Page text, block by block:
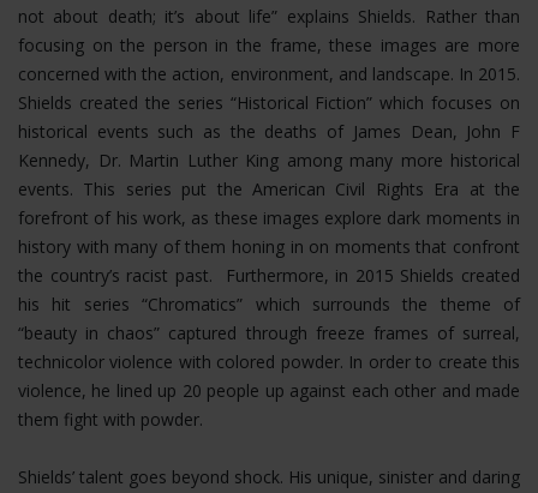
not about death; it’s about life” explains Shields. Rather than
focusing on the person in the frame, these images are more
concerned with the action, environment, and landscape. In 2015.
Shields created the series “Historical Fiction” which focuses on
historical events such as the deaths of James Dean, John F
Kennedy, Dr. Martin Luther King among many more historical
events. This series put the American Civil Rights Era at the
forefront of his work, as these images explore dark moments in
history with many of them honing in on moments that confront
the country’s racist past. Furthermore, in 2015 Shields created
his hit series “Chromatics” which surrounds the theme of
“beauty in chaos” captured through freeze frames of surreal,
technicolor violence with colored powder. In order to create this
violence, he lined up 20 people up against each other and made
them fight with powder.
Shields’ talent goes beyond shock. His unique, sinister and daring